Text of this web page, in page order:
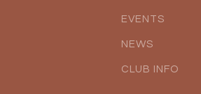
EVENTS
NEWS
CLUB INFO